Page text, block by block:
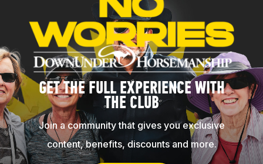
GET THE FULL EXPERIENCE WITH
THE CLUB
Join a community that gives you exclusive
content, benefits, discounts and more.